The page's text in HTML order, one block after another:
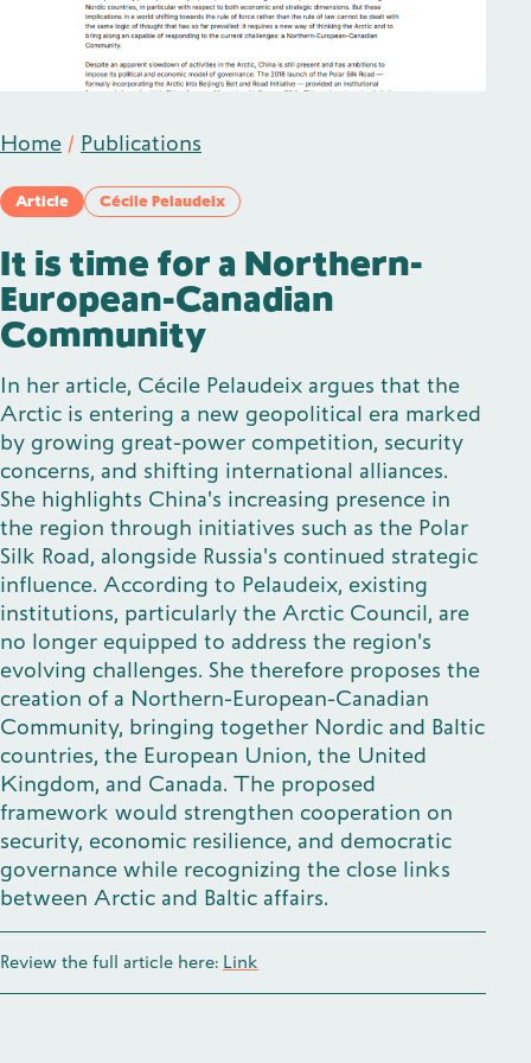
Publications
Contact
Impulse
Impulse
Interviews
Home/ Publications
Article Cécile Pelaudeix
It is time for a Northern-
European-Canadian
Community
In her article, Cécile Pelaudeix argues that the
Arctic is entering a new geopolitical era marked
by growing great-power competition, security
concerns, and shifting international alliances.
She highlights China's increasing presence in
the region through initiatives such as the Polar
Silk Road, alongside Russia's continued strategic
influence. According to Pelaudeix, existing
institutions, particularly the Arctic Council, are
no longer equipped to address the region's
evolving challenges. She therefore proposes the
creation of a Northern-European-Canadian
Community, bringing together Nordic and Baltic
countries, the European Union, the United
Kingdom, and Canada. The proposed
framework would strengthen cooperation on
security, economic resilience, and democratic
governance while recognizing the close links
between Arctic and Baltic affairs.
Review the full article here: Link